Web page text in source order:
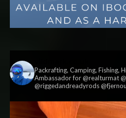
Packrafting, Camping, Fishing,
Ambassador for @realturmat
@riggedandreadyrods